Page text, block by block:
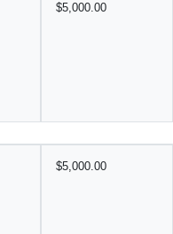
$5,000.00
$5,000.00